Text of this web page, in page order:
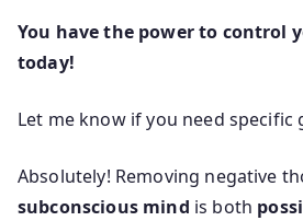
You have the power to control
today!
Let me know if you need specific
Absolutely! Removing negative
subconscious mind is both